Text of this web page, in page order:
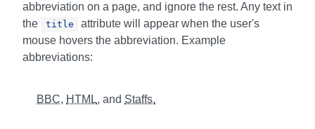
abbreviation on a page, and ignore the rest. Any text in
the
title
attribute will appear when the user's
mouse hovers the abbreviation. Example
abbreviations:
BBC, HTML, and Staffs.